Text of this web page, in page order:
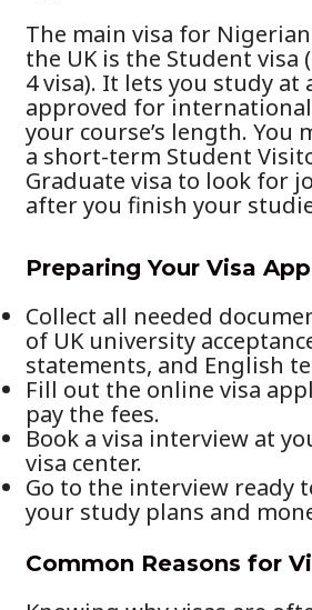
The main visa for
the UK is the Student visa
4 visa). It lets you study at
approved for
your course’s length. You
a short-term Student
Graduate visa to look for
after you finish your
Preparing Your Visa
Collect all needed
of UK university
statements, and English
Fill out the online visa
pay the fees.
Book a visa interview at
visa center.
Go to the interview ready
your study plans and
Common Reasons for